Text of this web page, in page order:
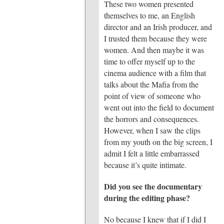
These two women presented
themselves to me, an English
director and an Irish producer, and
I trusted them because they were
women. And then maybe it was
time to offer myself up to the
cinema audience with a film that
talks about the Mafia from the
point of view of someone who
went out into the field to document
the horrors and consequences.
However, when I saw the clips
from my youth on the big screen, I
admit I felt a little embarrassed
because it’s quite intimate.
Did you see the documentary
during the editing phase?
No because I knew that if I did I